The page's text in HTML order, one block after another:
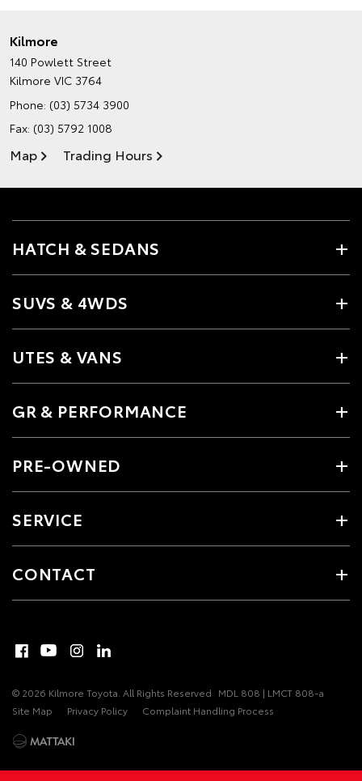
Kilmore
140 Powlett Street
Kilmore VIC 3764
Phone: (03) 5734 3900
Fax: (03) 5792 1008
Map Trading Hours
HATCH & SEDANS
SUVS & 4WDS
UTES & VANS
GR & PERFORMANCE
PRE-OWNED
SERVICE
CONTACT
© 2026 Kilmore Toyota. All Rights Reserved MDL 808 | LMCT 808-a
Site Map
Privacy Policy Complaint Handling Process